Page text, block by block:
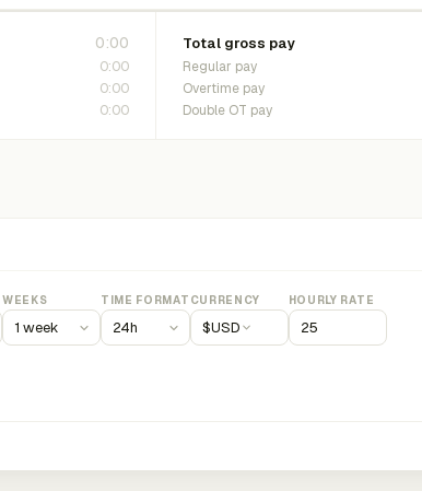
0:00
0:00
0:00
0:00
Total gross pay
Regular pay
Overtime pay
Double OT pay
WEEKS TIME FORMAT CURRENCY
$USD
HOURLY RATE